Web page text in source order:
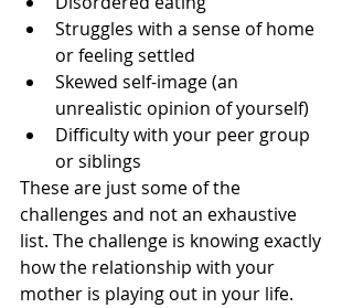
Struggles with a sense of home
or feeling settled
Skewed self-image (an
unrealistic opinion of yourself)
Difficulty with your peer group
or siblings
These are just some of the
challenges and not an exhaustive
list. The challenge is knowing exactly
how the relationship with your
mother is playing out in your life.